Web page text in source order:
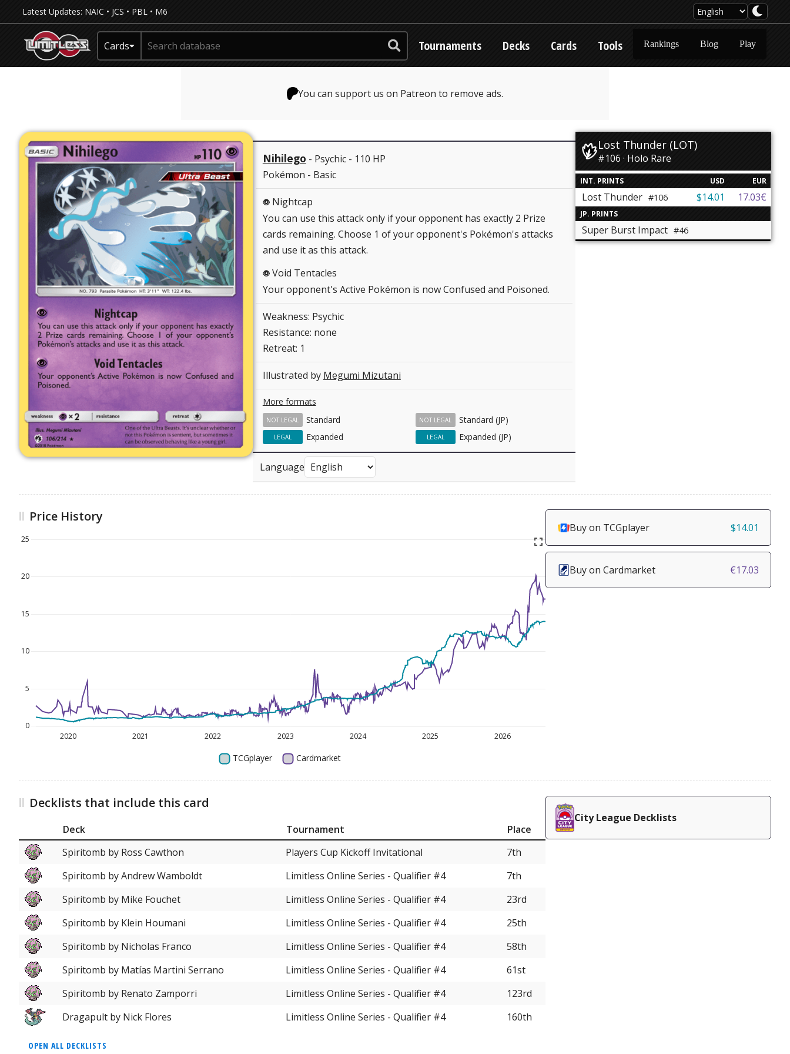
Latest Updates: NAIC • JCS • PBL • M6
Cards Tournaments Decks Cards Tools Rankings Blog Play
You can support us on Patreon to remove ads.
Nihilego - Psychic - 110 HP
Pokémon - Basic
PNightcap
You can use this attack only if your opponent has exactly 2 Prize
cards remaining. Choose 1 of your opponent's Pokémon's attacks
and use it as this attack.
PVoid Tentacles
Your opponent's Active Pokémon is now Confused and Poisoned.
Weakness: Psychic
Resistance: none
Retreat: 1
Illustrated by Megumi Mizutani
More formats
Standard
NOT LEGAL Standard (JP)
NOT LEGAL
Expanded
LEGAL Expanded (JP)
LEGAL
Language
Lost Thunder (LOT)
#106 · Holo Rare
INT. PRINTS USD EUR
Lost Thunder #106 $14.01 17.03€
JP. PRINTS
Super Burst Impact #46
Price History
Buy on TCGplayer $14.01
Buy on Cardmarket €17.03
Decklists that include this card
Deck Tournament
Place
Spiritomb by Ross Cawthon
Players Cup Kickoff Invitational
7th
Spiritomb by Andrew Wamboldt
Limitless Online Series - Qualifier #4
7th
Spiritomb by Mike Fouchet
Limitless Online Series - Qualifier #4
23rd
Spiritomb by Klein Houmani
Limitless Online Series - Qualifier #4
25th
Spiritomb by Nicholas Franco
Limitless Online Series - Qualifier #4
58th
Spiritomb by Matías Martini Serrano
Limitless Online Series - Qualifier #4
61st
Spiritomb by Renato Zamporri
Limitless Online Series - Qualifier #4
123rd
Dragapult by Nick Flores
Limitless Online Series - Qualifier #4 160th
OPEN ALL DECKLISTS
City League Decklists